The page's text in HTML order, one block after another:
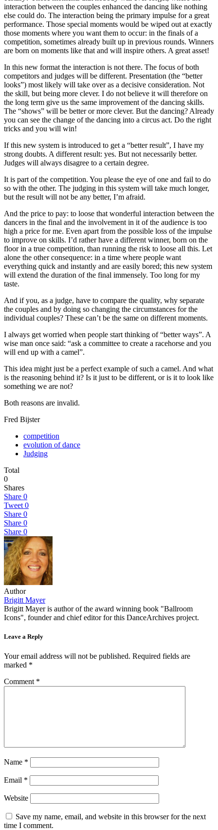
interaction between the couples enhanced the dancing like nothing
else could do. The interaction being the primary impulse for a great
performance. Those special moments would be wiped out at exactly
those moments where you want them to occur: in the finals of a
competition, sometimes already built up in previous rounds. Winners
are born on moments like that and will inspire others. A great asset!
In this new format the interaction is not there. The focus of both
competitors and judges will be different. Presentation (the “better
looks”) most likely will take over as a decisive consideration. Not
the skill, but being more clever. I do not believe it will therefore on
the long term give us the same improvement of the dancing skills.
The “shows” will be better or more clever. But the dancing? Already
you can see the change of the dancing into a circus act. Do the right
tricks and you will win!
If this new system is introduced to get a “better result”, I have my
strong doubts. A different result: yes. But not necessarily better.
Judges will always disagree to a certain degree.
It is part of the competition. You please the eye of one and fail to do
so with the other. The judging in this system will take much longer,
but the result will not be any better, I’m afraid.
And the price to pay: to loose that wonderful interaction between the
dancers in the final and the involvement in it of the audience is too
high a price for me. Even apart from the possible loss of the impulse
to improve on skills. I’d rather have a different winner, born on the
floor in a true competition, than running the risk to loose all this. Let
alone the other consequence: in a time where people want
everything quick and instantly and are easily bored; this new system
will extend the duration of the final immensely. Too long for my
taste.
And if you, as a judge, have to compare the quality, why separate
the couples and by doing so changing the circumstances for the
individual couples? These can’t be the same on different moments.
I always get worried when people start thinking of “better ways”. A
wise man once said: “ask a committee to create a racehorse and you
will end up with a camel”.
This idea might just be a perfect example of such a camel. And what
is the reasoning behind it? Is it just to be different, or is it to look like
something we are not?
Both reasons are invalid.
Fred Bijster
competition
evolution of dance
Judging
Total
0
Shares
Share 0
Tweet 0
Share 0
Share 0
Share 0
Author
Brigitt Mayer
Brigitt Mayer is author of the award winning book "Ballroom
Icons", founder and chief editor for this DanceArchives project.
Leave a Reply
Your email address will not be published. Required fields are
marked *
Comment *
Name *
Email *
Website
Save my name, email, and website in this browser for the next
time I comment.